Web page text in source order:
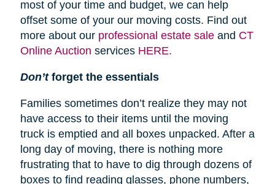
most of your time and budget, we can help
offset some of your our moving costs. Find out
more about our professional estate saleand CT
Online Auction services HERE.
Don’tforget the essentials
Families sometimes don’t realize they may not
have access to their items until the moving
truck is emptied and all boxes unpacked. After a
long day of moving, there is nothing more
frustrating that to have to dig through dozens of
boxes to find reading glasses, phone numbers,